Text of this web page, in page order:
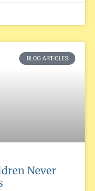
BLOG ARTICLES
Never